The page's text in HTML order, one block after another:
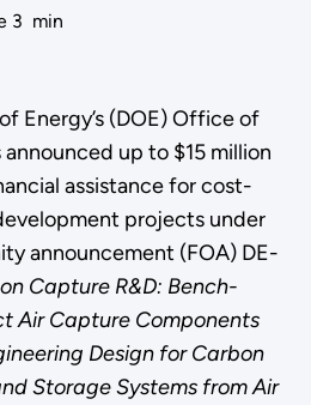
3 min
Energy’s (DOE) Office of
announced up to $15 million
assistance for cost-
projects under
announcement (FOA) DE-
Capture R&D: Bench-
Air Capture Components
Design for Carbon
Storage Systems from Air